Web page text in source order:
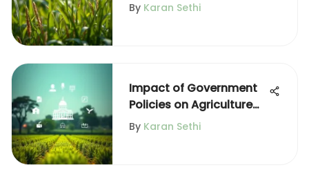
By Karan Sethi
Impact of Government
Policies on Agriculture
Practices
By Karan Sethi